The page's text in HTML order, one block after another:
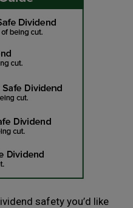
safety you’d like